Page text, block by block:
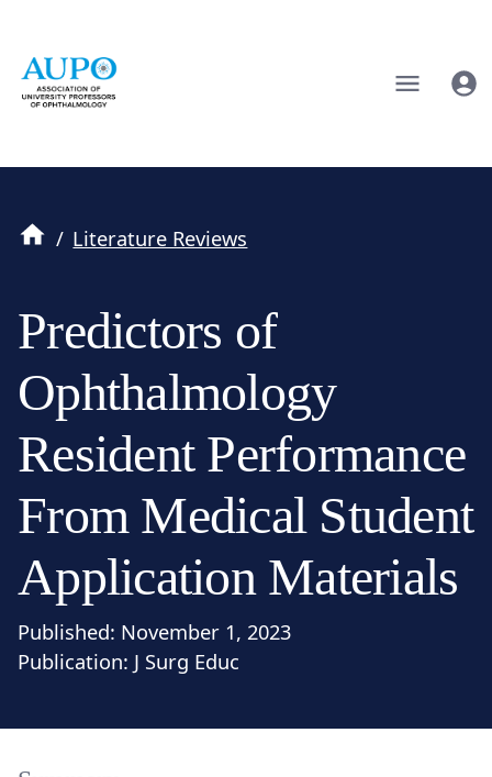
/ Literature Reviews
Predictors of
Ophthalmology
Resident Performance
From Medical Student
Application Materials
Published: November 1, 2023
Publication: J Surg Educ